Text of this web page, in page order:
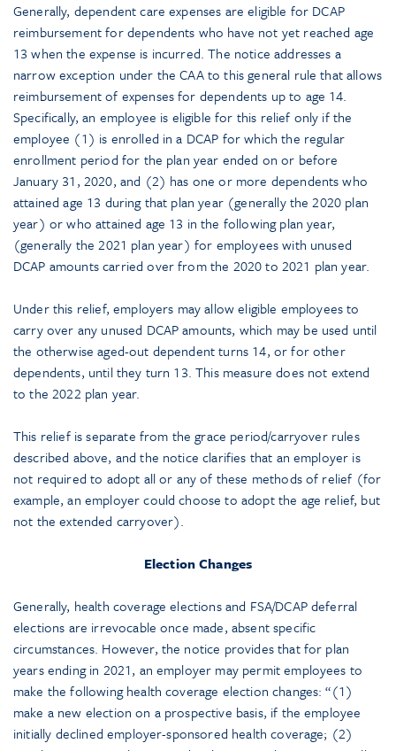
Generally, dependent care expenses are eligible for DCAP
reimbursement for dependents who have not yet reached age
13 when the expense is incurred. The notice addresses a
narrow exception under the CAA to this general rule that allows
reimbursement of expenses for dependents up to age 14.
Specifically, an employee is eligible for this relief only if the
employee (1) is enrolled in a DCAP for which the regular
enrollment period for the plan year ended on or before
January 31, 2020, and (2) has one or more dependents who
attained age 13 during that plan year (generally the 2020 plan
year) or who attained age 13 in the following plan year,
(generally the 2021 plan year) for employees with unused
DCAP amounts carried over from the 2020 to 2021 plan year.
Under this relief, employers may allow eligible employees to
carry over any unused DCAP amounts, which may be used until
the otherwise aged-out dependent turns 14, or for other
dependents, until they turn 13. This measure does not extend
to the 2022 plan year.
This relief is separate from the grace period/carryover rules
described above, and the notice clarifies that an employer is
not required to adopt all or any of these methods of relief (for
example, an employer could choose to adopt the age relief, but
not the extended carryover).
Election Changes
Generally, health coverage elections and FSA/DCAP deferral
elections are irrevocable once made, absent specific
circumstances. However, the notice provides that for plan
years ending in 2021, an employer may permit employees to
make the following health coverage election changes: “(1)
make a new election on a prospective basis, if the employee
initially declined employer-sponsored health coverage; (2)